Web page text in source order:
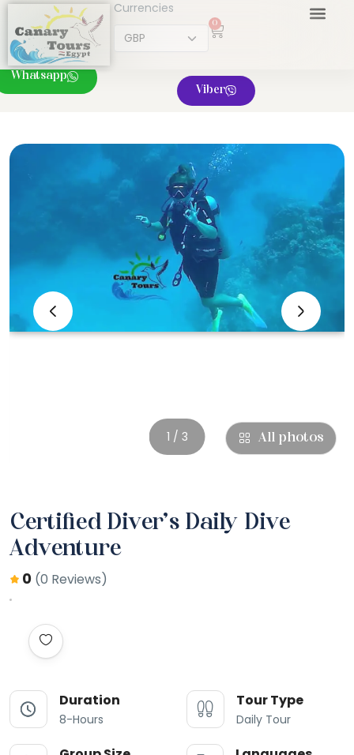
Currencies
0
Whatsapp
Viber
‹ ›
1 / 3 All photos
Certified Diver’s Daily Dive
Adventure
0 (0 Reviews)
Duration
8-Hours
Tour Type
Daily Tour